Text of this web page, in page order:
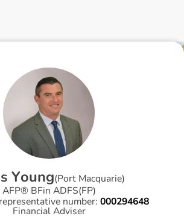
s Young(Port Macquarie)
AFP® BFin ADFS(FP)
number: 000294648
Financial Adviser